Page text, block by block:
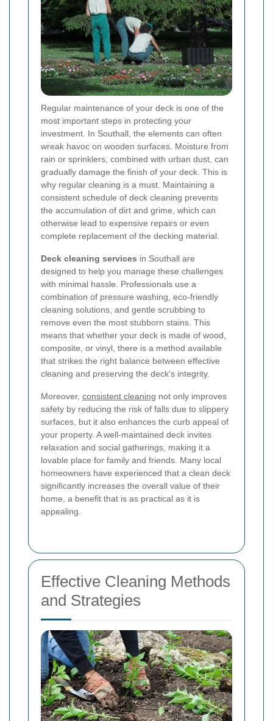
Regular maintenance of your deck is one of the
most important steps in protecting your
investment. In Southall, the elements can often
wreak havoc on wooden surfaces. Moisture from
rain or sprinklers, combined with urban dust, can
gradually damage the finish of your deck. This is
why regular cleaning is a must. Maintaining a
consistent schedule of deck cleaning prevents
the accumulation of dirt and grime, which can
otherwise lead to expensive repairs or even
complete replacement of the decking material.
Deck cleaning services in Southall are
designed to help you manage these challenges
with minimal hassle. Professionals use a
combination of pressure washing, eco-friendly
cleaning solutions, and gentle scrubbing to
remove even the most stubborn stains. This
means that whether your deck is made of wood,
composite, or vinyl, there is a method available
that strikes the right balance between effective
cleaning and preserving the deck's integrity.
Moreover, consistent cleaning not only improves
safety by reducing the risk of falls due to slippery
surfaces, but it also enhances the curb appeal of
your property. A well-maintained deck invites
relaxation and social gatherings, making it a
lovable place for family and friends. Many local
homeowners have experienced that a clean deck
significantly increases the overall value of their
home, a benefit that is as practical as it is
appealing.
Effective Cleaning Methods
and Strategies